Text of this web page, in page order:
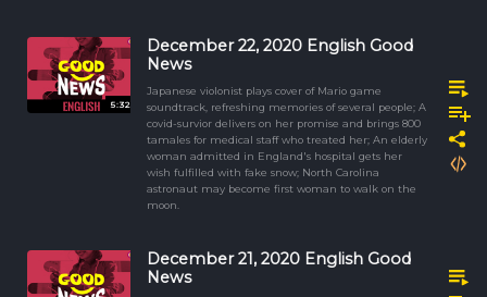
5:32
December 22, 2020 English Good
News
Japanese violonist plays cover of Mario game
soundtrack, refreshing memories of several people; A
covid-survior delivers on her promise and brings 800
tamales for medical staff who treated her; An elderly
woman admitted in England's hospital gets her
wish fulfilled with fake snow; North Carolina
astronaut may become first woman to walk on the
moon.
December 21, 2020 English Good
News